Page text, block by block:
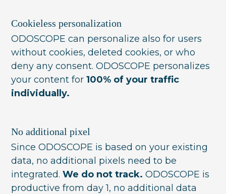
Cookieless personalization
ODOSCOPE can personalize also for users
without cookies, deleted cookies, or who
deny any consent. ODOSCOPE personalizes
your content for100% of your traffic
individually.
No additional pixel
Since ODOSCOPE is based on your existing
data, no additional pixels need to be
integrated.We do not track.ODOSCOPE is
productive from day 1, no additional data